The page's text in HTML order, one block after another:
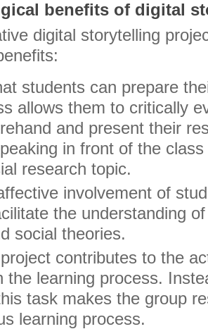
benefits of digital
digital storytelling
students can prepare
allows them to critically
and present their
in front of the
research topic.
involvement of
the understanding
social theories.
contributes to the
the learning process.
task makes the group
learning process.